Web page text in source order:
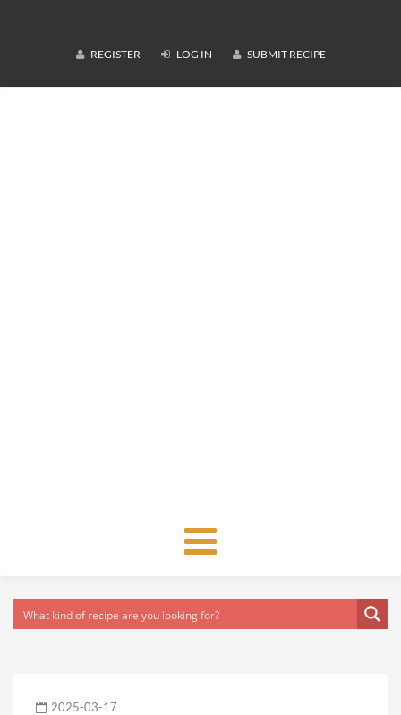
REGISTER LOG IN SUBMIT RECIPE
Toggle
navigation
2025-03-17